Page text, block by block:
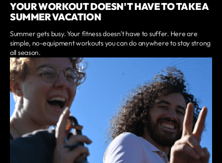
YOUR WORKOUT DOESN'T HAVE TO TAKE A
SUMMER VACATION
Summer gets busy. Your fitness doesn't have to suffer. Here are
simple, no-equipment workouts you can do anywhere to stay strong
all season.